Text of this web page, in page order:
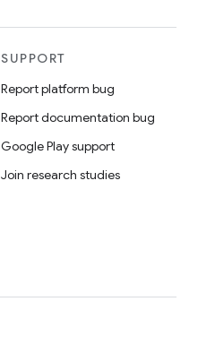
SUPPORT
Report platform bug
Report documentation bug
Google Play support
Join research studies